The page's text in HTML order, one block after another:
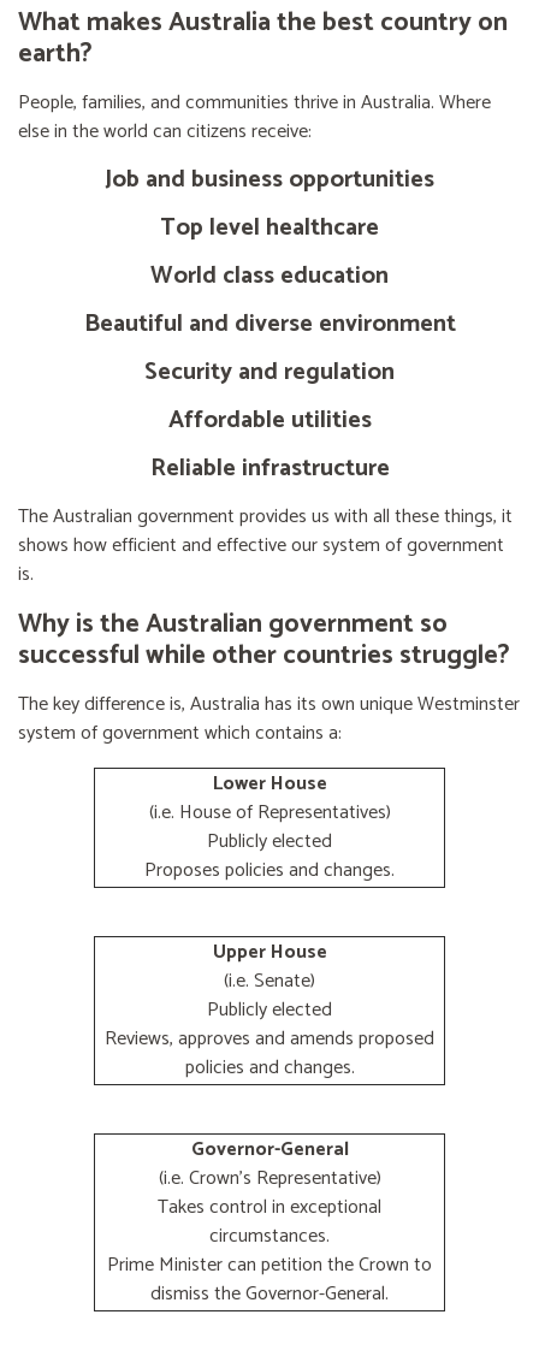
What makes Australia the best country on
earth?
People, families, and communities thrive in Australia. Where
else in the world can citizens receive:
Job and business opportunities
Top level healthcare
World class education
Beautiful and diverse environment
Security and regulation
Affordable utilities
Reliable infrastructure
The Australian government provides us with all these things, it
shows how efficient and effective our system of government
is.
Why is the Australian government so
successful while other countries struggle?
The key difference is, Australia has its own unique Westminster
system of government which contains a:
Lower House
(i.e. House of Representatives)
Publicly elected
Proposes policies and changes.
Upper House
(i.e. Senate)
Publicly elected
Reviews, approves and amends proposed
policies and changes.
Governor-General
(i.e. Crown's Representative)
Takes control in exceptional
circumstances.
Prime Minister can petition the Crown to
dismiss the Governor-General.